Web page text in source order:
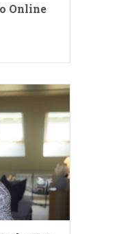
Online